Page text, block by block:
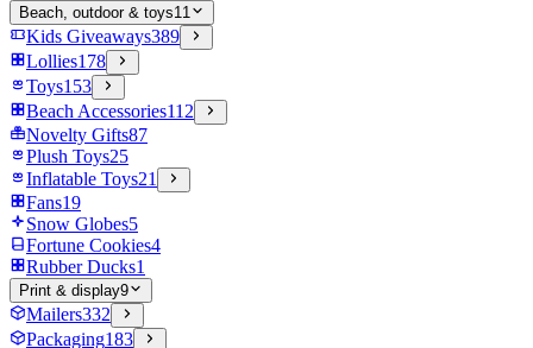
Beach, outdoor & toys11
Kids Giveaways389
Lollies178
Toys153
Beach Accessories112
Novelty Gifts87
Plush Toys25
Inflatable Toys21
Fans19
Snow Globes5
Fortune Cookies4
Rubber Ducks1
Print & display9
Mailers332
Packaging183